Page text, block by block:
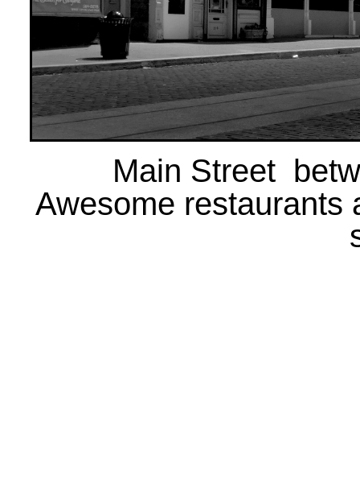
Main Street
Awesome restaurants